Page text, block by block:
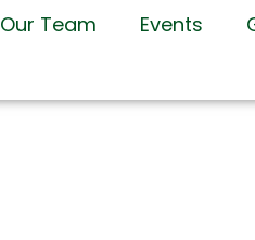
Our Team Events